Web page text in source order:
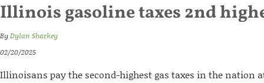
Illinois gasoline taxes 2nd
ByDylan Sharkey
02/20/2025
Illinoisans pay the second-highest gas taxes in the nation